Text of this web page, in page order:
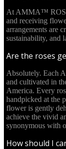
At AMMA™
and receiving
arrangements are
sustainability, and
Are the roses
Absolutely. Each
and cultivated in
America. Every
handpicked at the
flower is gently
achieve the vivid
synonymous with
How should I